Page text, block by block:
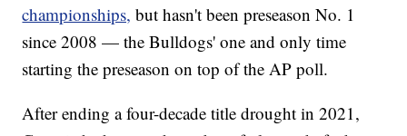
championships, but hasn't been preseason No. 1
since 2008 — the Bulldogs' one and only time
starting the preseason on top of the AP poll.
After ending a four-decade title drought in 2021,